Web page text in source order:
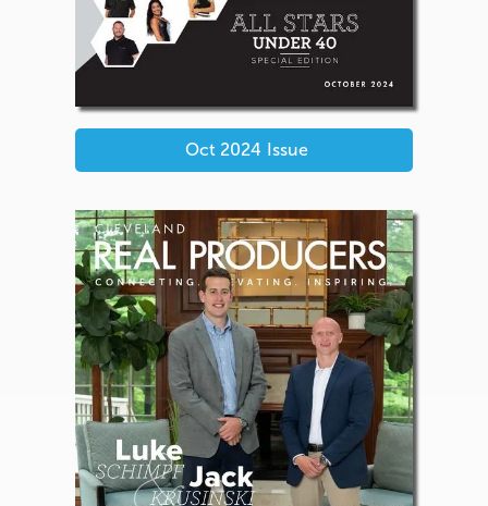
Oct 2024 Issue